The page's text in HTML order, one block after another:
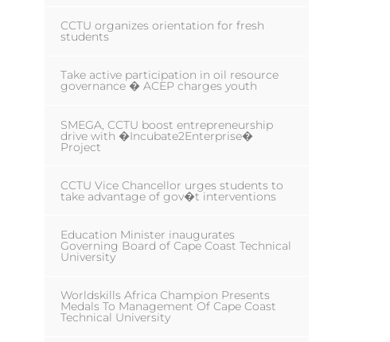
CCTU organizes orientation for fresh
students
Take active participation in oil resource
governance � ACEP charges youth
SMEGA, CCTU boost entrepreneurship
drive with �Incubate2Enterprise�
Project
CCTU Vice Chancellor urges students to
take advantage of gov�t interventions
Education Minister inaugurates
Governing Board of Cape Coast Technical
University
Worldskills Africa Champion Presents
Medals To Management Of Cape Coast
Technical University